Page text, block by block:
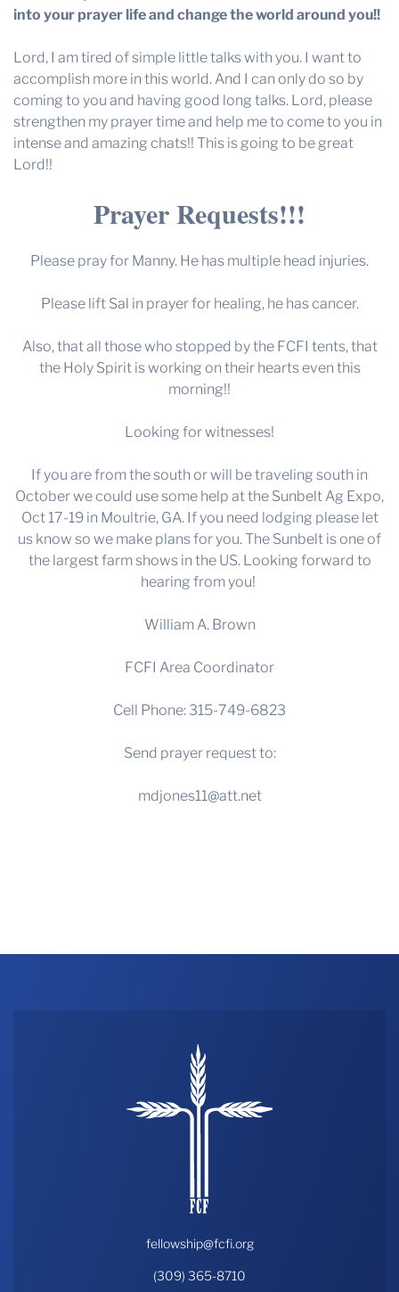
into your prayer life and change the world around you!!
Lord, I am tired of simple little talks with you. I want to
accomplish more in this world. And I can only do so by
coming to you and having good long talks. Lord, please
strengthen my prayer time and help me to come to you in
intense and amazing chats!! This is going to be great
Lord!!
Prayer Requests!!!
Please pray for Manny. He has multiple head injuries.
Please lift Sal in prayer for healing, he has cancer.
Also, that all those who stopped by the FCFI tents, that
the Holy Spirit is working on their hearts even this
morning!!
Looking for witnesses!
If you are from the south or will be traveling south in
October we could use some help at the Sunbelt Ag Expo,
Oct 17-19 in Moultrie, GA. If you need lodging please let
us know so we make plans for you. The Sunbelt is one of
the largest farm shows in the US. Looking forward to
hearing from you!
William A. Brown
FCFI Area Coordinator
Cell Phone: 315-749-6823
Send prayer request to:
mdjones11@att.net
fellowship@fcfi.org
(309) 365-8710